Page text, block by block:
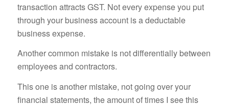
transaction attracts GST. Not every expense you put
through your business account is a deductable
business expense.
Another common mistake is not differentially between
employees and contractors.
This one is another mistake, not going over your
financial statements, the amount of times I see this